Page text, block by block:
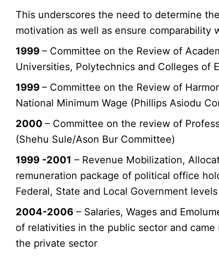
This underscores the need to determine
motivation as well as ensure comparability
1999– Committee on the Review of
Universities, Polytechnics and Colleges of
1999– Committee on the Review of
National Minimum Wage (Phillips Asiodu
2000– Committee on the review of
(Shehu Sule/Ason Bur Committee)
1999 -2001 – Revenue Mobilization,
remuneration package of political office
Federal, State and Local Government levels
2004-2006 – Salaries, Wages and
of relativities in the public sector and
the private sector